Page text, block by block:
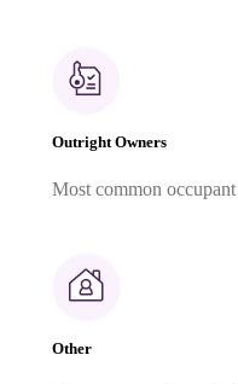
Outright Owners
Most common
Other